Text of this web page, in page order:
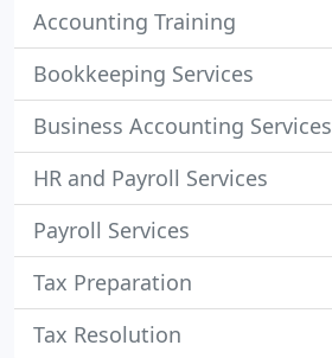
Accounting Training
Bookkeeping Services
Business Accounting Services
HR and Payroll Services
Payroll Services
Tax Preparation
Tax Resolution